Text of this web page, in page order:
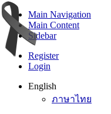
Main Navigation
Main Content
Sidebar
Register
Login
English
ภาษาไทย